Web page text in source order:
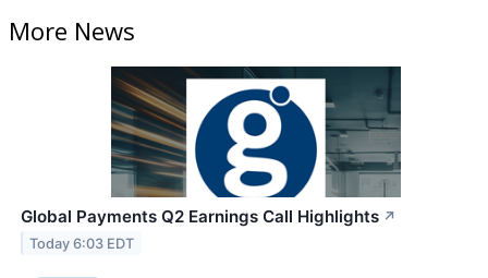
More News
Global Payments Q2 Earnings Call Highlights ↗
Today 6:03 EDT